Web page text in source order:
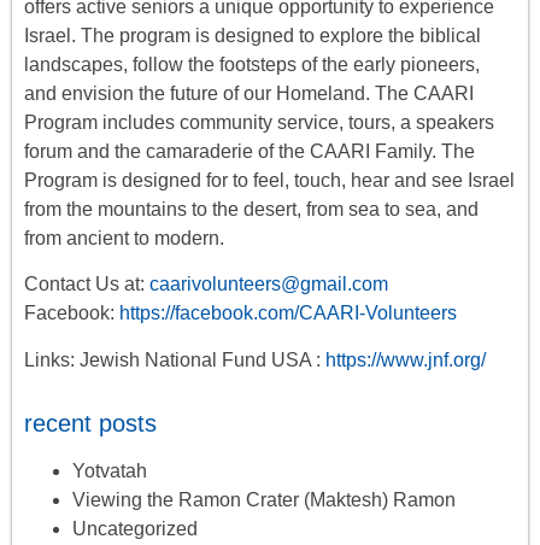
offers active seniors a unique opportunity to experience
Israel. The program is designed to explore the biblical
landscapes, follow the footsteps of the early pioneers,
and envision the future of our Homeland. The CAARI
Program includes community service, tours, a speakers
forum and the camaraderie of the CAARI Family. The
Program is designed for to feel, touch, hear and see Israel
from the mountains to the desert, from sea to sea, and
from ancient to modern.
Contact Us at: caarivolunteers@gmail.com
Facebook: https://facebook.com/CAARI-Volunteers
Links: Jewish National Fund USA : https://www.jnf.org/
recent posts
Yotvatah
Viewing the Ramon Crater (Maktesh) Ramon
Uncategorized